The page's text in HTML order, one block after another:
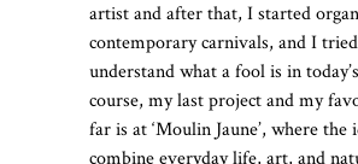
artist and after that, I started
contemporary carnivals, and I
understand what a fool is in
course, my last project and my
far is at ‘Moulin Jaune’, where the
combine everyday life, art, and